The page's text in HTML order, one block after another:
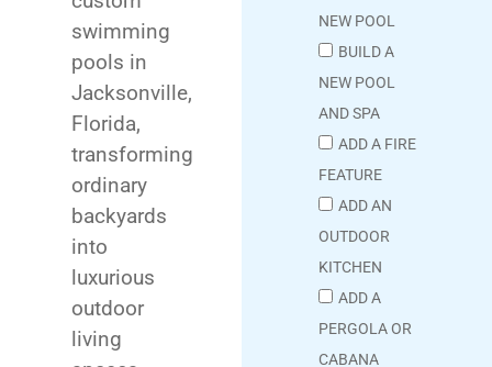
swimming
pools in
Jacksonville,
Florida,
transforming
ordinary
backyards
into
luxurious
outdoor
living
NEW POOL
BUILD A
NEW POOL
AND SPA
ADD A FIRE
FEATURE
ADD AN
OUTDOOR
KITCHEN
ADD A
PERGOLA OR
CABANA